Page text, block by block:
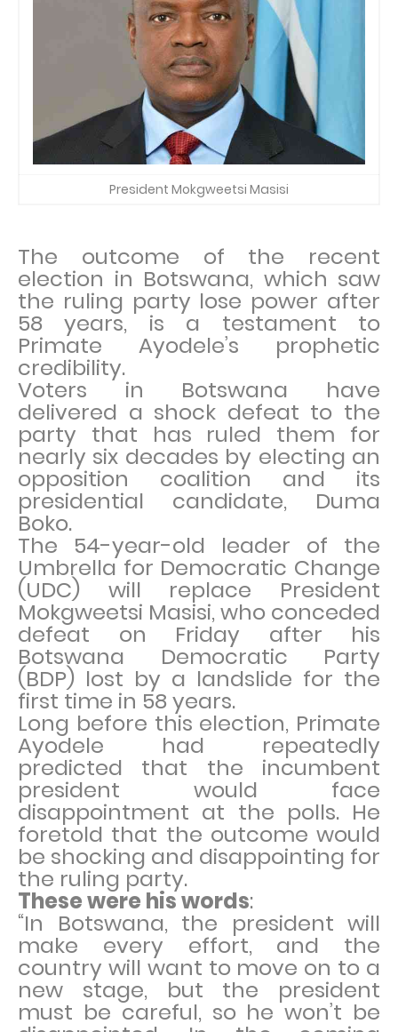
President Mokgweetsi Masisi
The outcome of the recent
election in Botswana, which saw
the ruling party lose power after
58 years, is a testament to
Primate Ayodele’s prophetic
credibility.
Voters in Botswana have
delivered a shock defeat to the
party that has ruled them for
nearly six decades by electing an
opposition coalition and its
presidential candidate, Duma
Boko.
The 54-year-old leader of the
Umbrella for Democratic Change
(UDC) will replace President
Mokgweetsi Masisi, who conceded
defeat on Friday after his
Botswana Democratic Party
(BDP) lost by a landslide for the
first time in 58 years.
Long before this election, Primate
Ayodele had repeatedly
predicted that the incumbent
president would face
disappointment at the polls. He
foretold that the outcome would
be shocking and disappointing for
the ruling party.
These were his words:
“In Botswana, the president will
make every effort, and the
country will want to move on to a
new stage, but the president
must be careful, so he won’t be